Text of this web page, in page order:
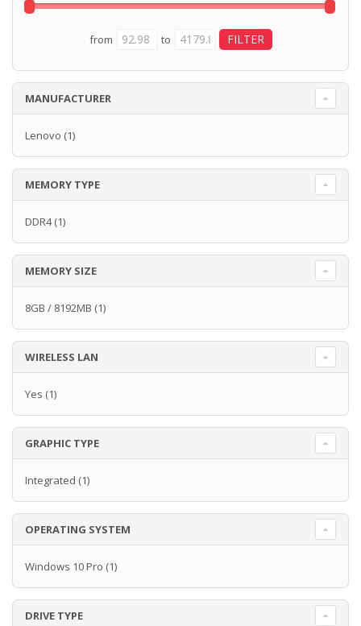
from to
MANUFACTURER
Lenovo (1)
MEMORY TYPE
DDR4(1)
MEMORY SIZE
8GB / 8192MB (1)
WIRELESS LAN
Yes (1)
GRAPHIC TYPE
Integrated (1)
OPERATING SYSTEM
Windows 10 Pro (1)
DRIVE TYPE